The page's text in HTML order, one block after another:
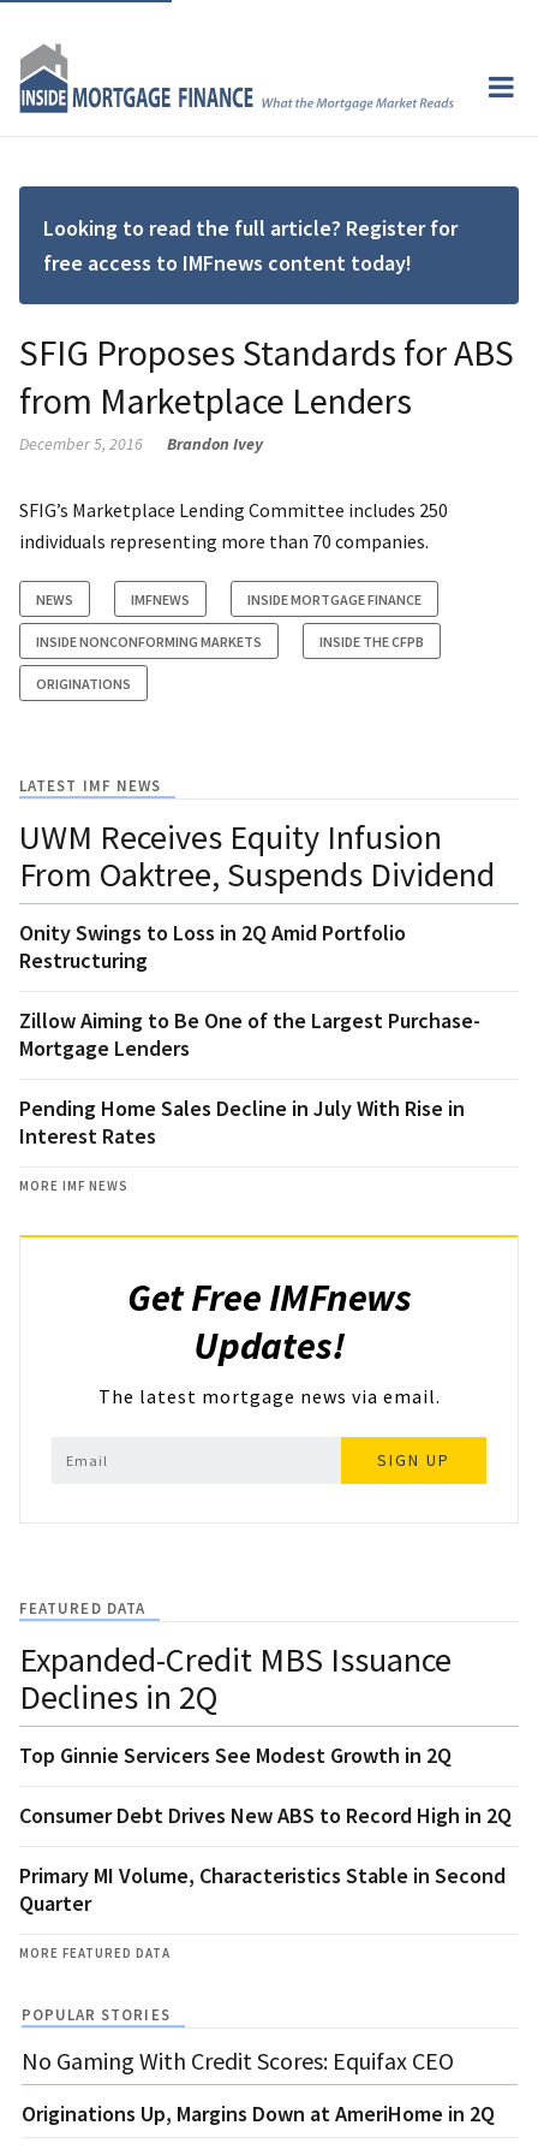
Looking to read the full article? Register for
free access to IMFnews content today!
SFIG Proposes Standards for ABS
from Marketplace Lenders
December 5, 2016 Brandon Ivey
SFIG’s Marketplace Lending Committee includes 250
individuals representing more than 70 companies.
NEWS IMFNEWS INSIDE MORTGAGE FINANCE
INSIDE NONCONFORMING MARKETS INSIDE THE CFPB
ORIGINATIONS
LATEST IMF NEWS
UWM Receives Equity Infusion
From Oaktree, Suspends Dividend
Onity Swings to Loss in 2Q Amid Portfolio
Restructuring
Zillow Aiming to Be One of the Largest Purchase-
Mortgage Lenders
Pending Home Sales Decline in July With Rise in
Interest Rates
MORE IMF NEWS
Get Free IMFnews
Updates!
The latest mortgage news via email.
SIGN UP
FEATURED DATA
Expanded-Credit MBS Issuance
Declines in 2Q
Top Ginnie Servicers See Modest Growth in 2Q
Consumer Debt Drives New ABS to Record High in 2Q
Primary MI Volume, Characteristics Stable in Second
Quarter
MORE FEATURED DATA
POPULAR STORIES
No Gaming With Credit Scores: Equifax CEO
Originations Up, Margins Down at AmeriHome in 2Q